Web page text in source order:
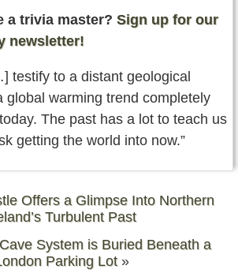
a trivia master? Sign up for our
newsletter!
testify to a distant geological
global warming trend completely
The past has a lot to teach us
getting the world into now.”
Offers a Glimpse Into Northern
Turbulent Past
System is Buried Beneath a
Parking Lot»